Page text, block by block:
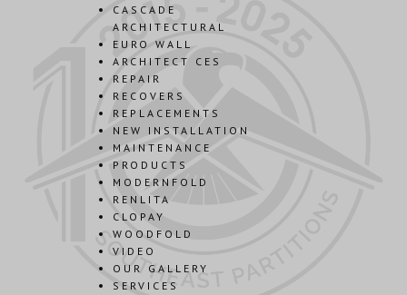
CASCADE
ARCHITECTURAL
EURO WALL
ARCHITECT CES
REPAIR
RECOVERS
REPLACEMENTS
NEW INSTALLATION
MAINTENANCE
PRODUCTS
MODERNFOLD
RENLITA
CLOPAY
WOODFOLD
VIDEO
OUR GALLERY
SERVICES